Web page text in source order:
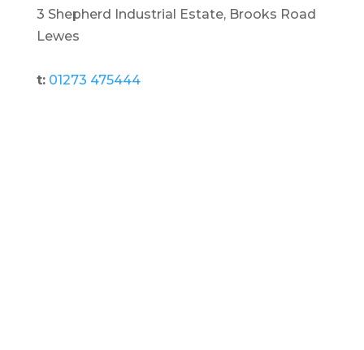
3 Shepherd Industrial Estate, Brooks Road
Lewes
t: 01273 475444